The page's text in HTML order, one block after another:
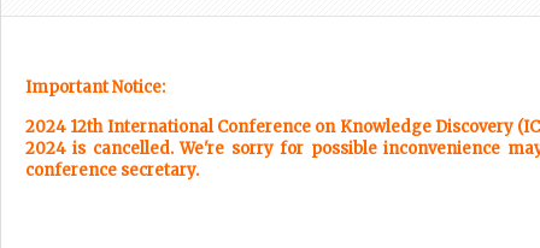
Important Notice:
2024 12th International Conference on Knowledge Discovery
2024 is cancelled. We're sorry for possible inconvenience
conference secretary.